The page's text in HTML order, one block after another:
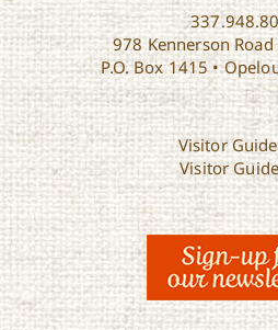
978 Kennerson
P.O. Box 1415 •
Visitor
Visitor